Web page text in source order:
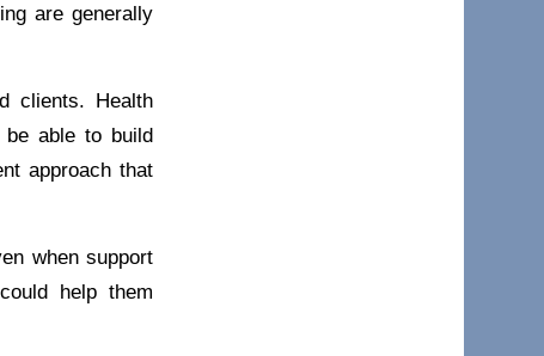
are generally
clients. Health
be able to build
approach that
when support
help them